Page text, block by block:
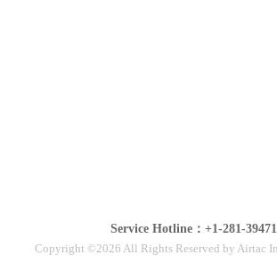
Service Hotline：+1-281-
Copyright ©2026 All Rights Reserved by Airtac